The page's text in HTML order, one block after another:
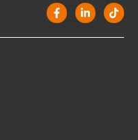
F
a
e
L
i
k
T
i
t